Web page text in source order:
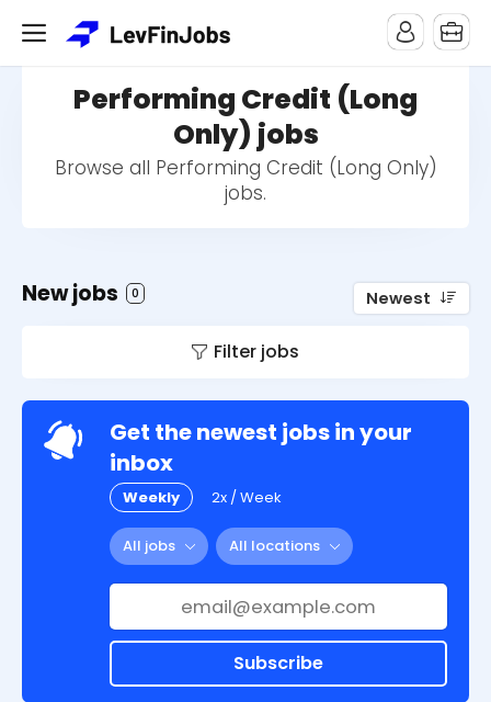
Performing Credit (Long
Only) jobs
Browse all Performing Credit (Long Only)
jobs.
New jobs 0 Newest
Filter jobs
Get the newest jobs in your
inbox
Weekly 2x / Week
All jobs All locations
Subscribe